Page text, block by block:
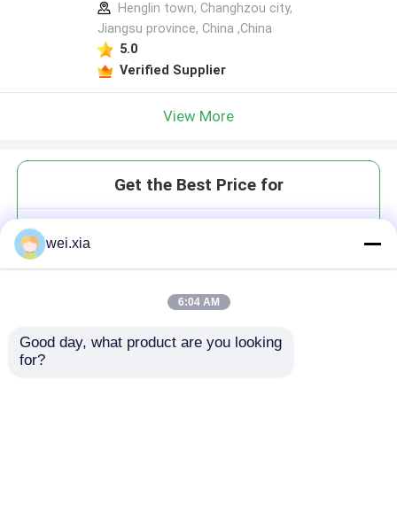
Henglin town, Changhzou city,
Jiangsu province, China ,China
5.0
Verified Supplier
View More
Get the Best Price for
MOQ： 1Set
wei.xia
6:04 AM
Good day, what product are you looking
for?